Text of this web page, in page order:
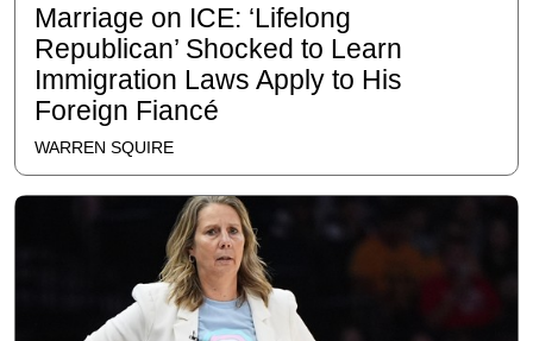
Marriage on ICE: ‘Lifelong
Republican’ Shocked to Learn
Immigration Laws Apply to His
Foreign Fiancé
WARREN SQUIRE